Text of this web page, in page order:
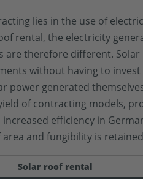
lies in the use of
rental, the electricity
therefore different.
without having to
power generated
of contracting models,
efficiency in
and fungibility is
Solar roof rental